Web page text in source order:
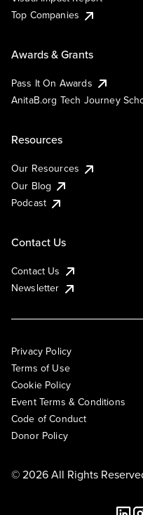
Top Companies
Awards & Grants
Pass It On Awards
AnitaB.org Tech Journey
Resources
Our Resources
Our Blog
Podcast
Contact Us
Contact Us
Newsletter
Privacy Policy
Terms of Use
Cookie Policy
Event Terms & Conditions
Code of Conduct
Donor Policy
© 2026 All Rights